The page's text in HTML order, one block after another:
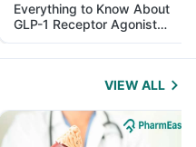
Everything to Know About
GLP-1 Receptor Agonist
and Its Role in Weight
Management
VIEW ALL